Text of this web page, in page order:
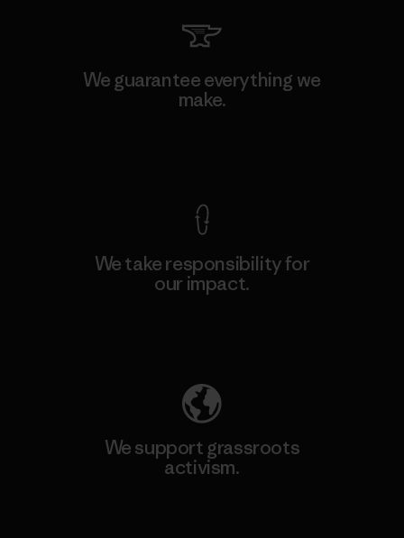
We guarantee everything we
make.
We take responsibility for
our impact.
We support grassroots
activism.